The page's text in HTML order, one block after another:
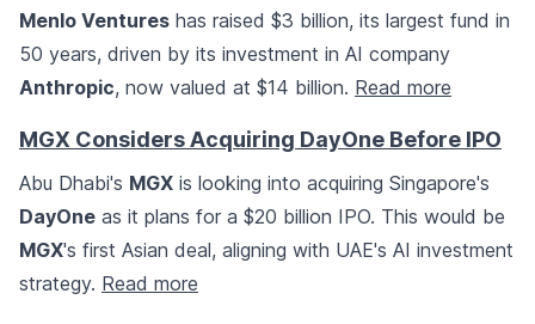
Menlo Ventures has raised $3 billion, its largest fund in
50 years, driven by its investment in AI company
Anthropic, now valued at $14 billion. Read more
MGX Considers Acquiring DayOne Before IPO
Abu Dhabi's MGX is looking into acquiring Singapore's
DayOne as it plans for a $20 billion IPO. This would be
MGX's first Asian deal, aligning with UAE's AI investment
strategy. Read more